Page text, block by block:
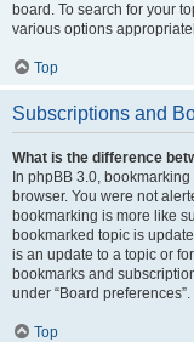
board. To search for your
various options
Top
Subscriptions and
What is the difference
In phpBB 3.0,
browser. You were not
bookmarking is more like
bookmarked topic is
is an update to a topic or
bookmarks and
under “Board preferences”.
Top